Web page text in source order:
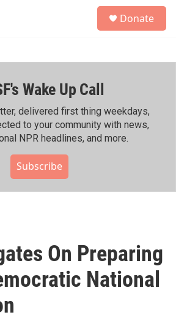
h
Donate
Wake Up Call
delivered first thing weekdays,
to your community with news,
NPR headlines, and more.
Subscribe
On Preparing
National